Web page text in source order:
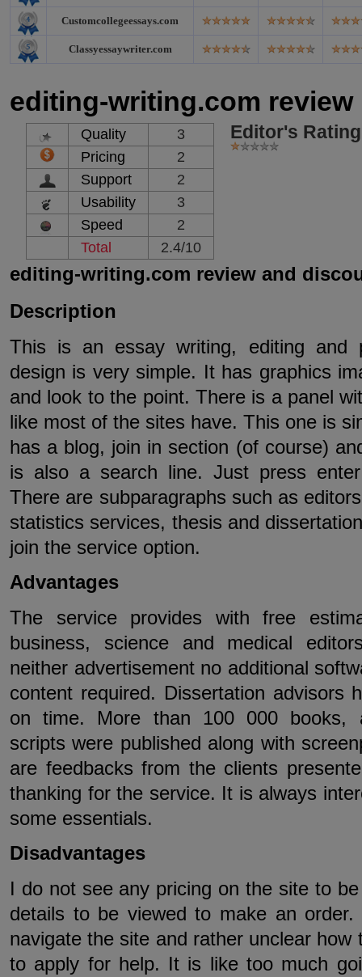
Customcollegeessays.com
Classyessaywriter.com
editing-writing.com review
Quality
3
Pricing
2
Support
2
Usability
3
Speed
2
Total
2.4/10
Editor's
editing-writing.com review and
Description
This is an essay writing, editing and
design is very simple. It has graphics
and look to the point. There is a panel
like most of the sites have. This one is
has a blog, join in section (of course)
is also a search line. Just press
There are subparagraphs such as
statistics services, thesis and
join the service option.
Advantages
The service provides with free
business, science and medical
neither advertisement no additional
content required. Dissertation advisors
on time. More than 100 000 books,
scripts were published along with
are feedbacks from the clients
thanking for the service. It is always
some essentials.
Disadvantages
I do not see any pricing on the site to
details to be viewed to make an
navigate the site and rather unclear
to apply for help. It is like too much